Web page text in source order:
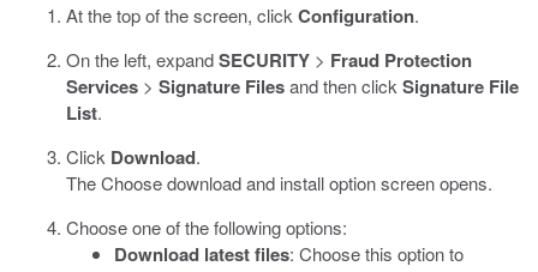
At the top of the screen, click Configuration.
On the left, expandSECURITY > Fraud Protection
Services > Signature Filesand then click Signature File
List.
Click Download.
The Choose download and install option screen opens.
Choose one of the following options:
Download latest files: Choose this option to